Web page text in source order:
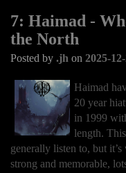
7: Haimad -
the North
Posted by .jh on 2025-
Haimad
20 year
in 1999
length.
generally listen to, but
strong and memorable,